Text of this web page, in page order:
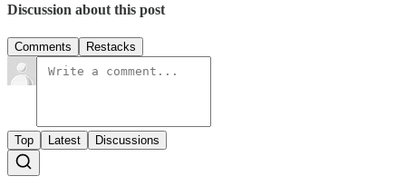
Discussion about this post
Comments Restacks
Top Latest Discussions